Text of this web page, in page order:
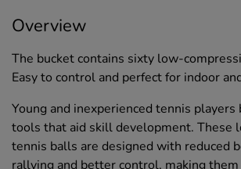
Overview
The bucket contains sixty low-
Easy to control and perfect for indoor
Young and inexperienced tennis
tools that aid skill development. These
tennis balls are designed with reduced
rallying and better control, making